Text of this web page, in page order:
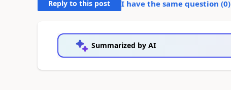
Reply to this post I have the same question (0)
Summarized by AI